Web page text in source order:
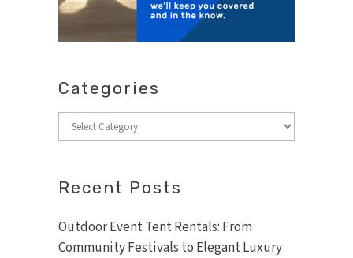
Categories
Categories
Recent Posts
Outdoor Event Tent Rentals: From
Community Festivals to Elegant Luxury